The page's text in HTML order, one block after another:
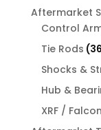
Aftermarket
Control
Tie Rods
Shocks &
Hub &
XRF / Falcon